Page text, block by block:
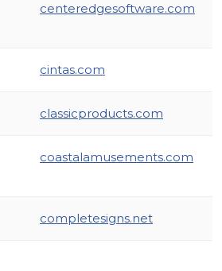
centeredgesoftware.com
cintas.com
classicproducts.com
coastalamusements.com
completesigns.net